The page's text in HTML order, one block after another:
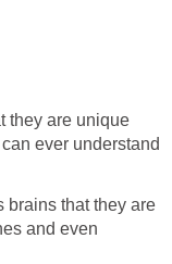
they are unique
ever understand
brains that they are
and even